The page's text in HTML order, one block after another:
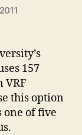
157
VRF
this option
one of five